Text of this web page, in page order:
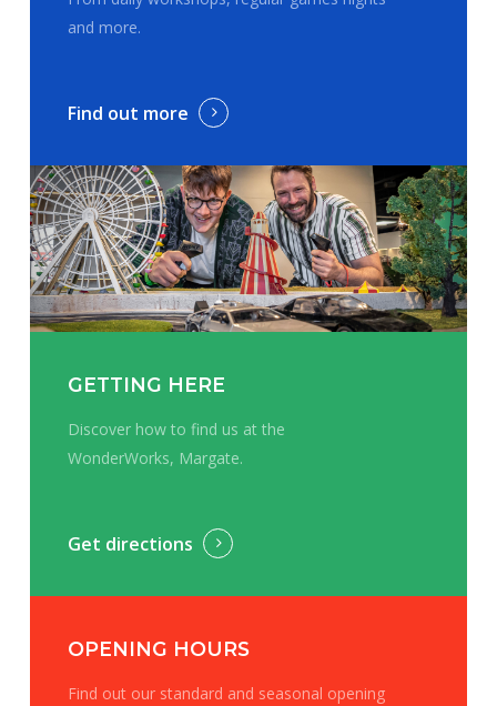
and more.
Find out more
GETTING HERE
Discover how to find us at the
WonderWorks, Margate.
Get directions
OPENING HOURS
Find out our standard and seasonal opening